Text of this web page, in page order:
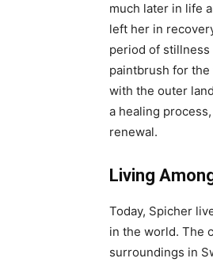
much later in life
left her in
period of stillness
paintbrush for
with the outer
a healing
renewal.
Living
Today, Spicher
in the world. The
surroundings in